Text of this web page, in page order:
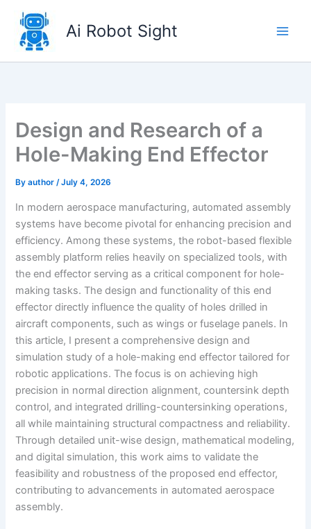
content
Ai Robot Sight
Design and Research of a
Hole-Making End Effector
Byauthor/July 4, 2026
In modern aerospace manufacturing, automated assembly
systems have become pivotal for enhancing precision and
efficiency. Among these systems, the robot-based flexible
assembly platform relies heavily on specialized tools, with
the end effector serving as a critical component for hole-
making tasks. The design and functionality of this end
effector directly influence the quality of holes drilled in
aircraft components, such as wings or fuselage panels. In
this article, I present a comprehensive design and
simulation study of a hole-making end effector tailored for
robotic applications. The focus is on achieving high
precision in normal direction alignment, countersink depth
control, and integrated drilling-countersinking operations,
all while maintaining structural compactness and reliability.
Through detailed unit-wise design, mathematical modeling,
and digital simulation, this work aims to validate the
feasibility and robustness of the proposed end effector,
contributing to advancements in automated aerospace
assembly.